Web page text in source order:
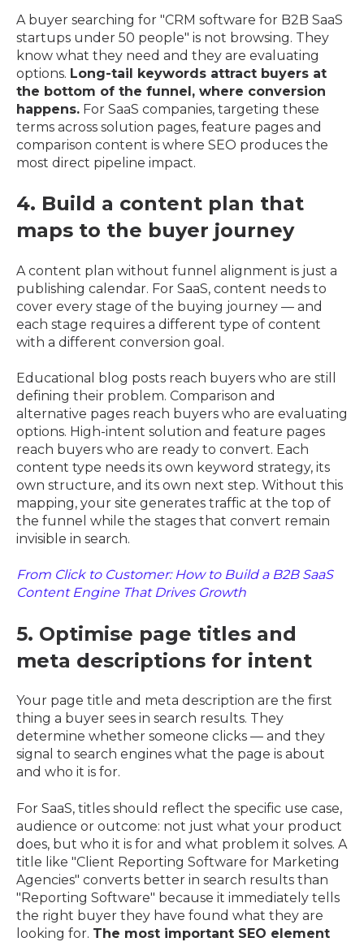
A buyer searching for "CRM software for B2B SaaS
startups under 50 people" is not browsing. They
know what they need and they are evaluating
options. Long-tail keywords attract buyers at
the bottom of the funnel, where conversion
happens. For SaaS companies, targeting these
terms across solution pages, feature pages and
comparison content is where SEO produces the
most direct pipeline impact.
4. Build a content plan that
maps to the buyer journey
A content plan without funnel alignment is just a
publishing calendar. For SaaS, content needs to
cover every stage of the buying journey — and
each stage requires a different type of content
with a different conversion goal.
Educational blog posts reach buyers who are still
defining their problem. Comparison and
alternative pages reach buyers who are evaluating
options. High-intent solution and feature pages
reach buyers who are ready to convert. Each
content type needs its own keyword strategy, its
own structure, and its own next step. Without this
mapping, your site generates traffic at the top of
the funnel while the stages that convert remain
invisible in search.
From Click to Customer: How to Build a B2B SaaS
Content Engine That Drives Growth
5. Optimise page titles and
meta descriptions for intent
Your page title and meta description are the first
thing a buyer sees in search results. They
determine whether someone clicks — and they
signal to search engines what the page is about
and who it is for.
For SaaS, titles should reflect the specific use case,
audience or outcome: not just what your product
does, but who it is for and what problem it solves. A
title like "Client Reporting Software for Marketing
Agencies" converts better in search results than
"Reporting Software" because it immediately tells
the right buyer they have found what they are
looking for. The most important SEO element